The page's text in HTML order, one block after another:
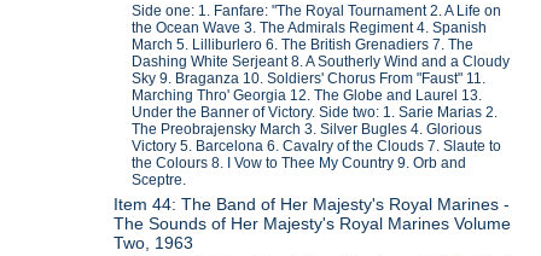
Side one: 1. Fanfare: "The Royal Tournament 2. A Life on
the Ocean Wave 3. The Admirals Regiment 4. Spanish
March 5. Lilliburlero 6. The British Grenadiers 7. The
Dashing White Serjeant 8. A Southerly Wind and a Cloudy
Sky 9. Braganza 10. Soldiers' Chorus From "Faust" 11.
Marching Thro' Georgia 12. The Globe and Laurel 13.
Under the Banner of Victory. Side two: 1. Sarie Marias 2.
The Preobrajensky March 3. Silver Bugles 4. Glorious
Victory 5. Barcelona 6. Cavalry of the Clouds 7. Slaute to
the Colours 8. I Vow to Thee My Country 9. Orb and
Sceptre.
Item 44: The Band of Her Majesty's Royal Marines -
The Sounds of Her Majesty's Royal Marines Volume
Two, 1963